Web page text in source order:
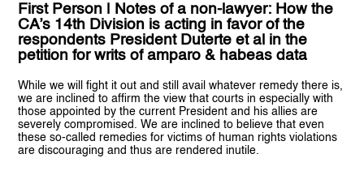
First Person | Notes of a non-lawyer: How the
CA’s 14th Division is acting in favor of the
respondents President Duterte et al in the
petition for writs of amparo & habeas data
While we will fight it out and still avail whatever remedy there is,
we are inclined to affirm the view that courts in especially with
those appointed by the current President and his allies are
severely compromised. We are inclined to believe that even
these so-called remedies for victims of human rights violations
are discouraging and thus are rendered inutile.